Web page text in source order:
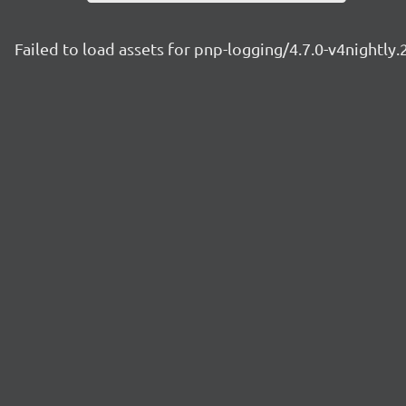
Failed to load assets for pnp-logging/4.7.0-